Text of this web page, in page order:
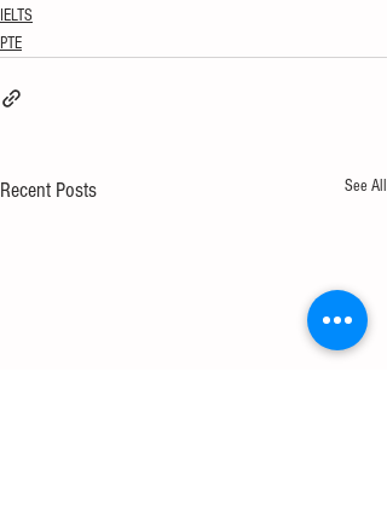
IELTS
PTE
Recent Posts See All